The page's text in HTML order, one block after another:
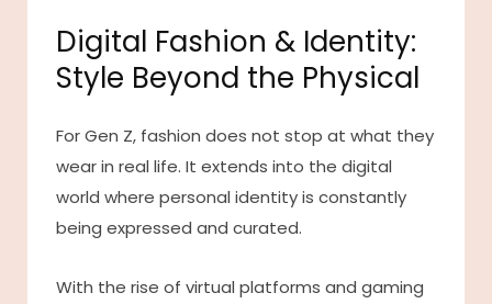
Digital Fashion & Identity:
Style Beyond the Physical
For Gen Z, fashion does not stop at what they
wear in real life. It extends into the digital
world where personal identity is constantly
being expressed and curated.
With the rise of virtual platforms and gaming